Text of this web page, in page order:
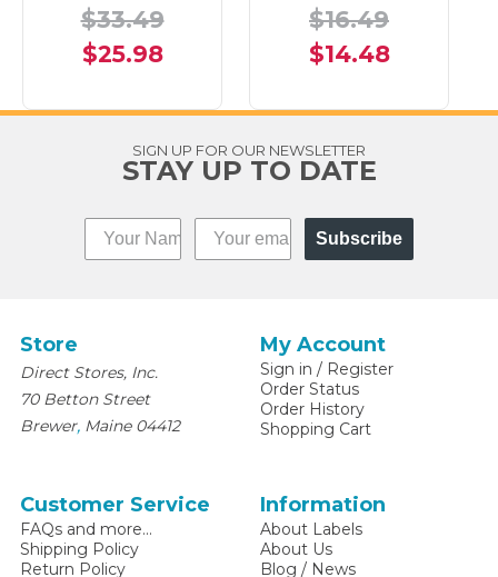
$33.49
$25.98
$16.49
$14.48
SIGN UP FOR OUR NEWSLETTER
STAY UP TO DATE
Subscribe
Store
Direct Stores, Inc.
70 Betton Street
Brewer, Maine 04412
My Account
Sign in / Register
Order Status
Order History
Shopping Cart
Customer Service
FAQs and more...
Shipping Policy
Return Policy
Information
About Labels
About Us
Blog / News